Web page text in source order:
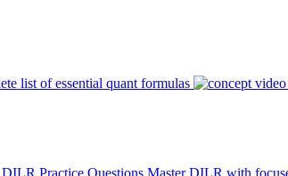
list of essential quant formulas
Practice Questions Master DILR with